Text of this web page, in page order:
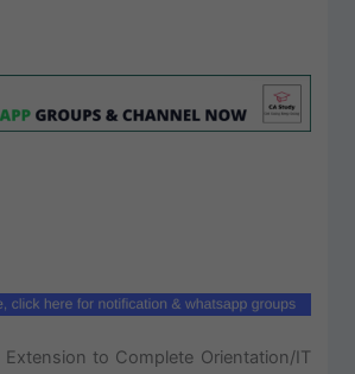
to Complete Orientation/IT